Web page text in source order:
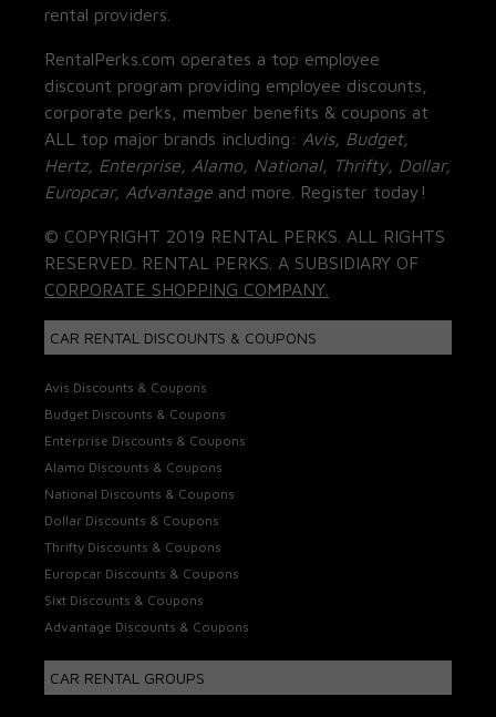
rental providers.
RentalPerks.com operates a top employee
discount program providing employee discounts,
corporate perks, member benefits & coupons at
ALL top major brands including: Avis, Budget,
Hertz, Enterprise, Alamo, National, Thrifty, Dollar,
Europcar, Advantage and more. Register today!
© COPYRIGHT 2019 RENTAL PERKS. ALL RIGHTS
RESERVED. RENTAL PERKS. A SUBSIDIARY OF
CORPORATE SHOPPING COMPANY.
CAR RENTAL DISCOUNTS & COUPONS
Avis Discounts & Coupons
Budget Discounts & Coupons
Enterprise Discounts & Coupons
Alamo Discounts & Coupons
National Discounts & Coupons
Dollar Discounts & Coupons
Thrifty Discounts & Coupons
Europcar Discounts & Coupons
Sixt Discounts & Coupons
Advantage Discounts & Coupons
CAR RENTAL GROUPS